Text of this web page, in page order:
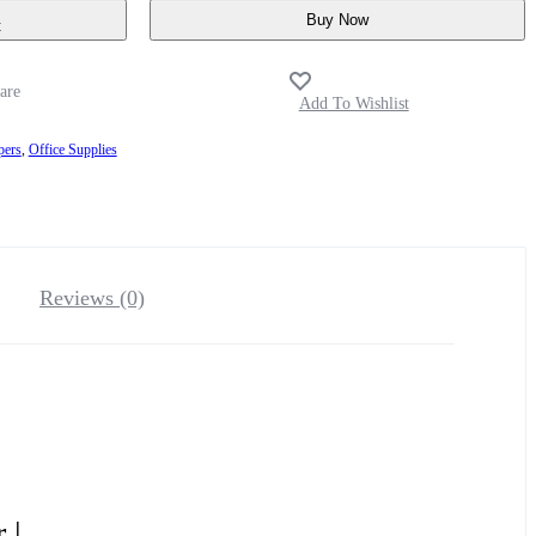
Buy Now
, Office Supplies
Reviews (0)